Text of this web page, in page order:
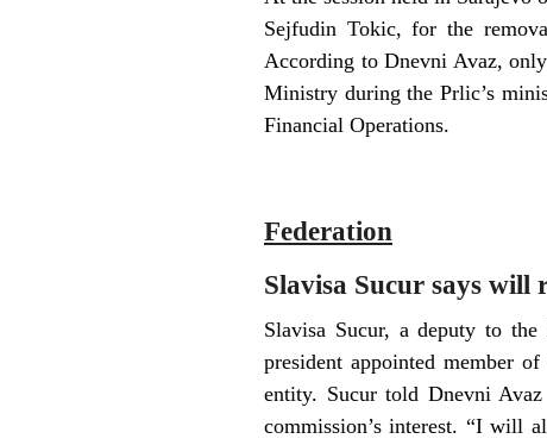
Sejfudin Tokic, for the
According to Dnevni Avaz,
Ministry during the Prlic’s
Financial Operations.
Federation
Slavisa Sucur says will
Slavisa Sucur, a deputy to
president appointed member
entity. Sucur told Dnevni
commission’s interest. “I will